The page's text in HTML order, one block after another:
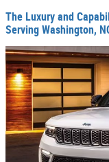
The Luxury and
Serving Washington,